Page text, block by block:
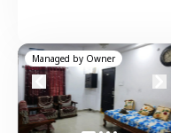
Managed by Owner